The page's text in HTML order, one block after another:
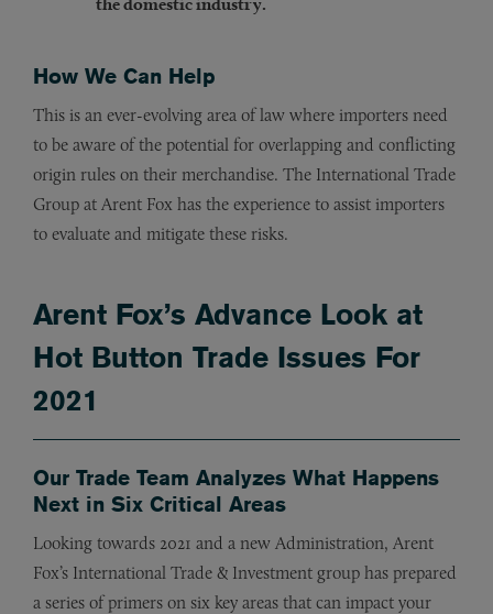
How We Can Help
This is an ever-evolving area of law where importers need
to be aware of the potential for overlapping and conflicting
origin rules on their merchandise. The International Trade
Group at Arent Fox has the experience to assist importers
to evaluate and mitigate these risks.
Arent Fox’s Advance Look at
Hot Button Trade Issues For
2021
Our Trade Team Analyzes What Happens
Next in Six Critical Areas
Looking towards 2021 and a new Administration, Arent
Fox’s International Trade & Investment group has prepared
a series of primers on six key areas that can impact your